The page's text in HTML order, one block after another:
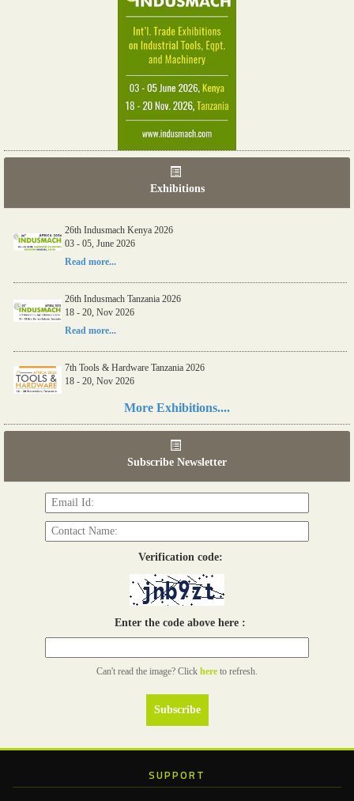
Exhibitions
06th Tools & Hardware Kenya 2026
03 - 05, June 2026
Read more...
26th Indusmach Kenya 2026
03 - 05, June 2026
26th Indusmach Tanzania 2026
18 - 20, Nov 2026
7th Tools & Hardware Tanzania 2026
06th Tools & Hardware Kenya 2026
03 - 05, June 2026
Read more...
More Exhibitions....
Subscribe Newsletter
Verification code:
Enter the code above here :
Can't read the image? Click here to refresh.
SUPPORT